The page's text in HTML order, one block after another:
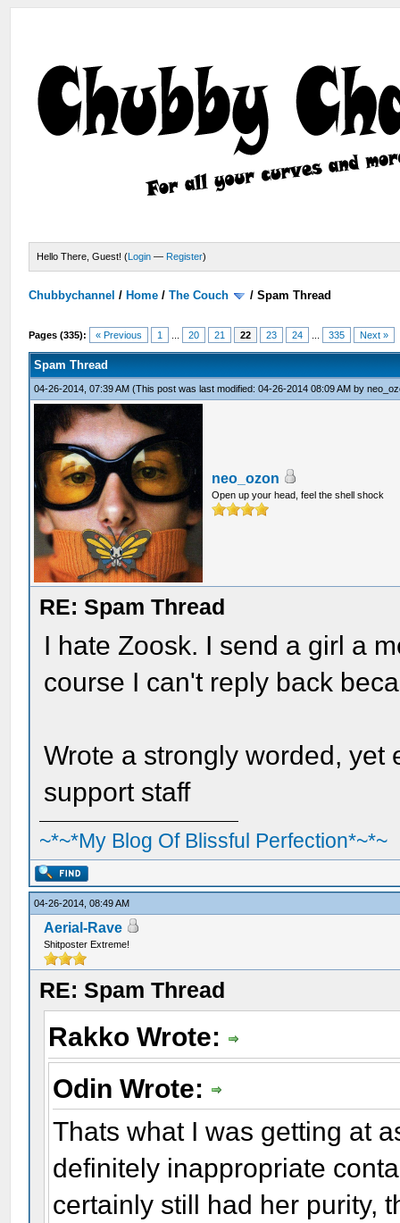
Hello There, Guest! (Login — Register)
Chubbychannel / Home /The Couch /Spam Thread
Pages (335): « Previous 1 20 21 22 23 24 335 Next »
Spam Thread
04-26-2014, 07:39 AM(This post was last modified: 04-26-2014 08:09 AM by
neo_ozon
Open up your head, feel the shell shock
RE: Spam Thread
I hate Zoosk. I send a girl a
course I can't reply back
Wrote a strongly worded, yet
support staff
~*~*My Blog Of Blissful Perfection*~*~
04-26-2014, 08:49 AM
Aerial-Rave
Shitposter Extreme!
RE: Spam Thread
Rakko Wrote:
Odin Wrote:
Thats what I was getting at
definitely inappropriate
certainly still had her purity,